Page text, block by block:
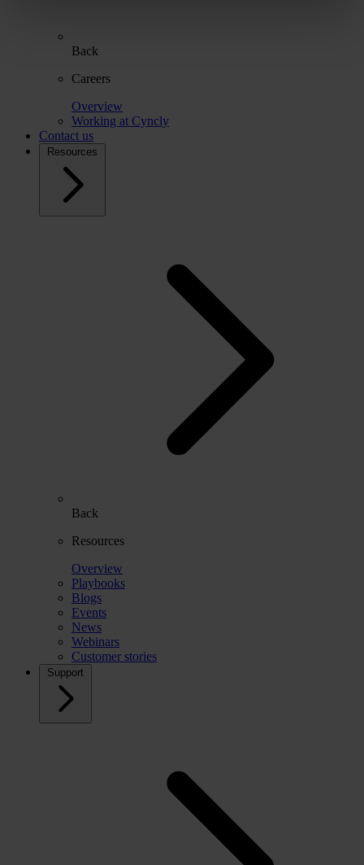
Back
Careers
Overview
Working at Cyncly
Contact us
Resources
Back
Resources
Overview
Playbooks
Blogs
Events
News
Webinars
Customer stories
Support